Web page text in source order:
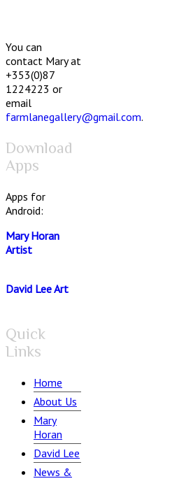
You can
contact Mary at
+353(0)87
1224223 or
email
farmlanegallery@gmail.com.
Download
Apps
Apps for
Android:
Mary Horan
Artist
David Lee Art
Quick
Links
Home
About Us
Mary
Horan
David Lee
News &